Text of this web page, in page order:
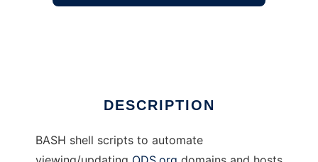
DESCRIPTION
BASH shell scripts to automate